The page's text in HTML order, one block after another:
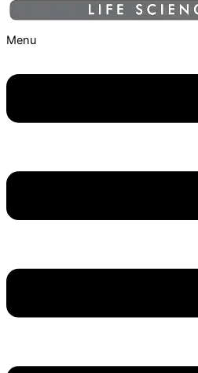
Menu